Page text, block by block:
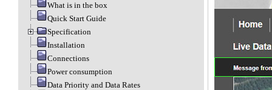
What is in the box
Quick Start Guide
Specification
Installation
Connections
Power consumption
Data Priority and Data Rates